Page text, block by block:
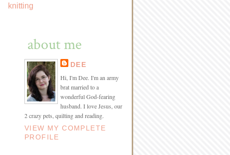
knitting
about me
DEE
Hi, I'm Dee. I'm an army
brat married to a
wonderful God-fearing
husband. I love Jesus, our
2 crazy pets, quilting and reading.
VIEW MY COMPLETE
PROFILE